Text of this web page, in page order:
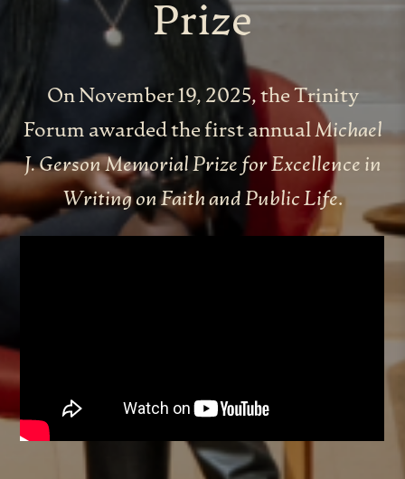
Prize
On November 19, 2025, the Trinity
Forum awarded the first annualMichael
J. Gerson Memorial Prize for Excellence in
Writing on Faith and Public Life.